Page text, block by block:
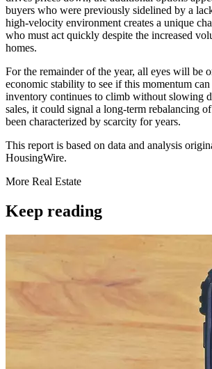
buyers who were previously sidelined by a
high-velocity environment creates a unique
who must act quickly despite the increased
homes.
For the remainder of the year, all eyes will be
economic stability to see if this momentum
inventory continues to climb without slowing
sales, it could signal a long-term rebalancing
been characterized by scarcity for years.
This report is based on data and analysis
HousingWire.
More Real Estate
Keep reading